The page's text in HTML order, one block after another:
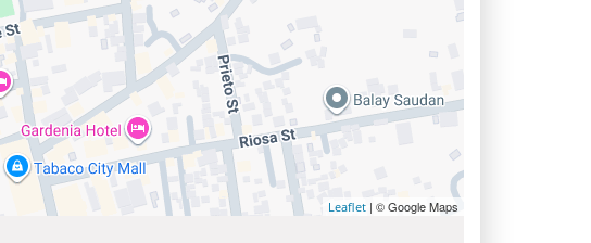
Leaflet | © Google Maps